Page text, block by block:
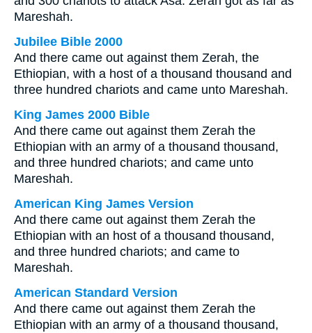
Mareshah.
Jubilee Bible 2000
And there came out against them Zerah, the
Ethiopian, with a host of a thousand thousand and
three hundred chariots and came unto Mareshah.
King James 2000 Bible
And there came out against them Zerah the
Ethiopian with an army of a thousand thousand,
and three hundred chariots; and came unto
Mareshah.
American King James Version
And there came out against them Zerah the
Ethiopian with an host of a thousand thousand,
and three hundred chariots; and came to
Mareshah.
American Standard Version
And there came out against them Zerah the
Ethiopian with an army of a thousand thousand,